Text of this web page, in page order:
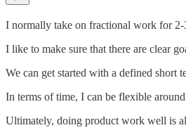
I normally take on fractional work for
I like to make sure that there are clear
We can get started with a defined short
In terms of time, I can be flexible
Ultimately, doing product work well is